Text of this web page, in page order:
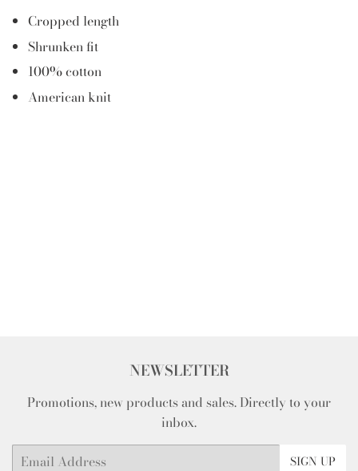
Cropped length
Shrunken fit
100% cotton
American knit
NEWSLETTER
Promotions, new products and sales. Directly to your
inbox.
Email SIGN UP